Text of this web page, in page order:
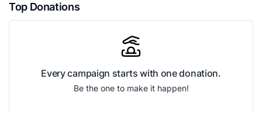
Top Donations
Every campaign starts with one donation.
Be the one to make it happen!